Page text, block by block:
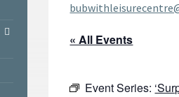
« All Events
Event Series: